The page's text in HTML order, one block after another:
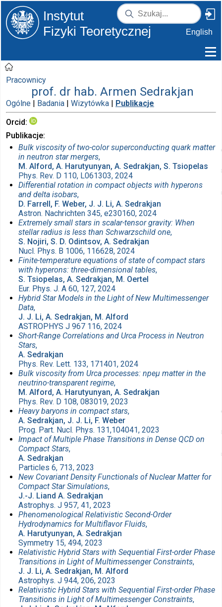
Instytut
Fizyki Teoretycznej
English
Pracownicy
prof. dr hab. Armen Sedrakjan
Ogólne | Badania | Wizytówka | Publikacje
Orcid
Publikacje
Bulk viscosity of two-color superconducting quark matter
in neutron star mergers,
M. Alford, A. Harutyunyan, A. Sedrakjan, S. Tsiopelas
Phys. Rev. D 110, L061303, 2024
Differential rotation in compact objects with hyperons
and delta isobars,
D. Farrell, F. Weber, J. J. Li, A. Sedrakjan
Astron. Nachrichten 345, e230160, 2024
Extremely small stars in scalar-tensor gravity: When
stellar radius is less than Schwarzschild one,
S. Nojiri, S. D. Odintsov, A. Sedrakjan
Nucl. Phys. B 1006, 116628, 2024
Finite-temperature equations of state of compact stars
with hyperons: three-dimensional tables,
S. Tsiopelas, A. Sedrakjan, M. Oertel
Eur. Phys. J. A 60, 127, 2024
Hybrid Star Models in the Light of New Multimessenger
Data,
J. J. Li, A. Sedrakjan, M. Alford
ASTROPHYS J 967 116, 2024
Short-Range Correlations and Urca Process in Neutron
Stars,
A. Sedrakjan
Phys. Rev. Lett. 133, 171401, 2024
Bulk viscosity from Urca processes: npeμ matter in the
neutrino-transparent regime,
M. Alford, A. Harutyunyan, A. Sedrakjan
Phys. Rev. D 108, 083019, 2023
Heavy baryons in compact stars,
A. Sedrakjan, J. J. Li, F. Weber
Prog. Part. Nucl. Phys. 131,104041, 2023
Impact of Multiple Phase Transitions in Dense QCD on
Compact Stars,
A. Sedrakjan
Particles 6, 713, 2023
New Covariant Density Functionals of Nuclear Matter for
Compact Star Simulations,
J.-J. Liand A. Sedrakjan
Astrophys. J 957, 41, 2023
Phenomenological Relativistic Second-Order
Hydrodynamics for Multiflavor Fluids,
A. Harutyunyan, A. Sedrakjan
Symmetry 15, 494, 2023
Relativistic Hybrid Stars with Sequential First-order Phase
Transitions in Light of Multimessenger Constraints,
J. J. Li, A. Sedrakjan, M. Alford
Astrophys. J 944, 206, 2023
Relativistic Hybrid Stars with Sequential First-order Phase
Transitions in Light of Multimessenger Constraints,